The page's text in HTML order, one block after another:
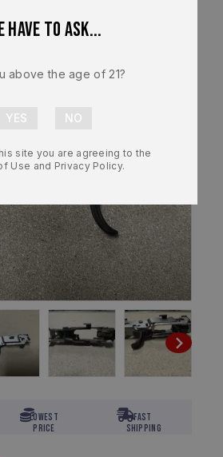
Lowest
Price
Fast
Shipping
have to ask...
above the age of 21?
site you are agreeing to the
Use and Privacy Policy.